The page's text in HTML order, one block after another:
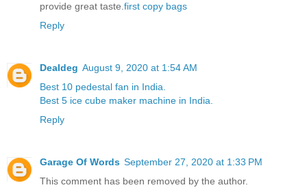
provide great taste.first copy bags
Reply
Dealdeg August 9, 2020 at 1:54 AM
Best 10 pedestal fan in India.
Best 5 ice cube maker machine in India.
Reply
Garage Of Words September 27, 2020 at 1:33 PM
This comment has been removed by the author.